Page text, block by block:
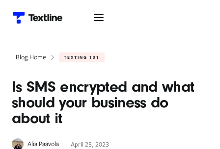
Blog Home TEXTING 101
Is SMS encrypted and what
should your business do
about it
Alia Paavola April 25, 2023